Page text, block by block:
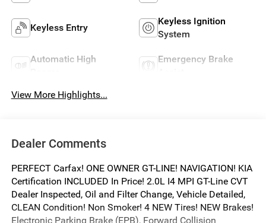
Keyless Entry
Keyless Ignition
System
Automatic High
Emergency Brake
View More Highlights...
Dealer Comments
PERFECT Carfax! ONE OWNER GT-LINE! NAVIGATION! KIA
Certification INCLUDED In Price! 2.0L I4 MPI GT-Line CVT
Dealer Inspected, Oil and Filter Change, Vehicle Detailed,
CLEAN Condition! Non Smoker! 4 NEW Tires! NEW Brakes!
Electronic Parking Brake (EPB), Forward Collision